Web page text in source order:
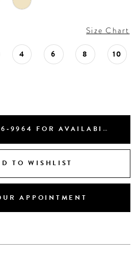
Size Chart
4 6 8 10
CALL (615) 646‑9964 FOR AVAILABILITY
TO WISHLIST
APPOINTMENT